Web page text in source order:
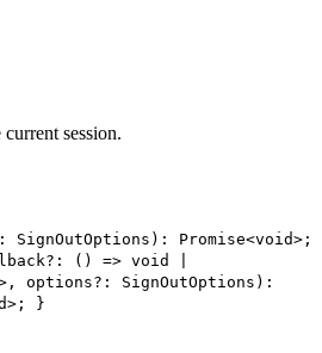
session.
Promise<void>;
() => void |
options?: SignOutOptions):
}